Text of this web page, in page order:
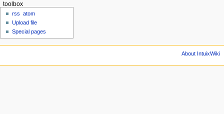
toolbox
rss
atom
Upload file
Special pages
About IntuixWiki